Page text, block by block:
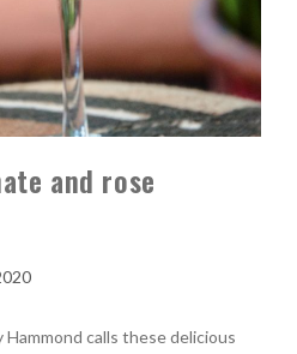
and rose
calls these delicious